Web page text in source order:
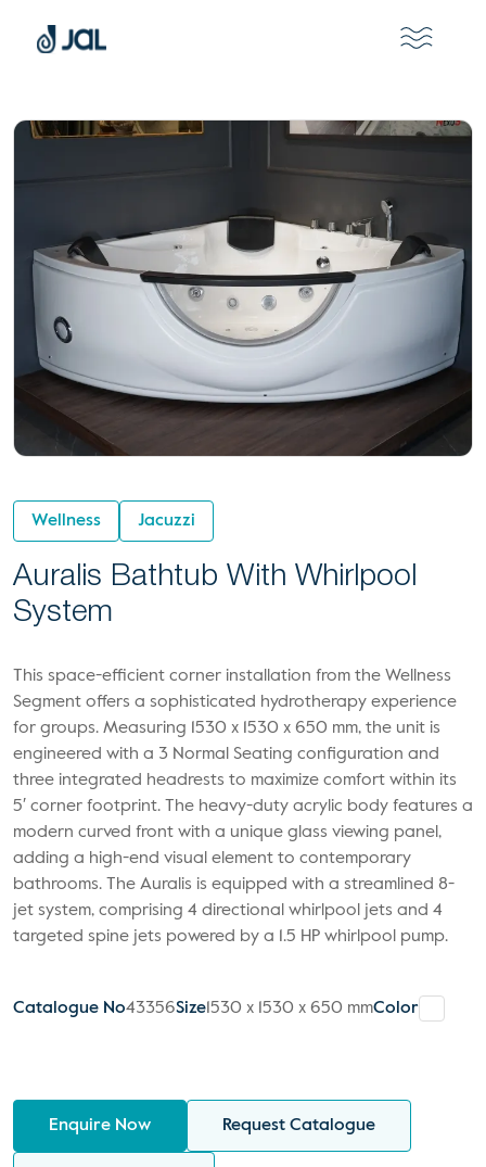
Wellness Jacuzzi
Auralis Bathtub With Whirlpool
System
This space-efficient corner installation from the Wellness
Segment offers a sophisticated hydrotherapy experience
for groups. Measuring 1530 x 1530 x 650 mm, the unit is
engineered with a 3 Normal Seating configuration and
three integrated headrests to maximize comfort within its
5′ corner footprint. The heavy-duty acrylic body features a
modern curved front with a unique glass viewing panel,
adding a high-end visual element to contemporary
bathrooms. The Auralis is equipped with a streamlined 8-
jet system, comprising 4 directional whirlpool jets and 4
targeted spine jets powered by a 1.5 HP whirlpool pump.
Catalogue No43356Size1530 x 1530 x 650 mmColor
Enquire Now Request Catalogue